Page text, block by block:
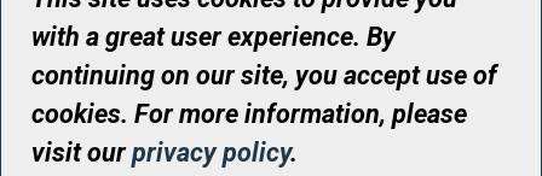
WHO WE ARE
CONTACT
© UHN Foundation, all rights reserved
Registered Canadian Charitable Organization Number: 12386 4068
RR0001
with a great user experience. By
continuing on our site, you accept use of
cookies. For more information, please
visit ourprivacy policy.